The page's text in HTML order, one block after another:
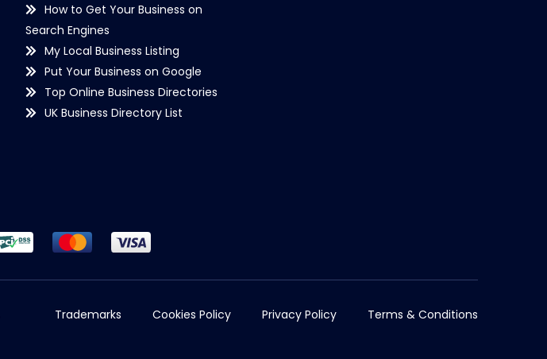
How to Get Your Business on
Search Engines
My Local Business Listing
Put Your Business on Google
Top Online Business Directories
UK Business Directory List
Trademarks Cookies Policy Privacy Policy Terms & Conditions